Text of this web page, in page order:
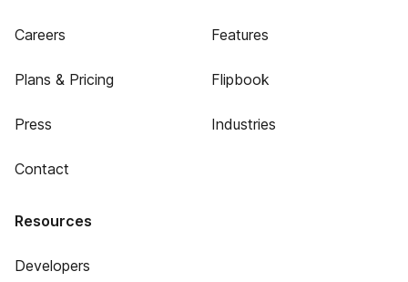
Careers
Plans & Pricing
Press
Contact
Features
Flipbook
Industries
Resources
Developers